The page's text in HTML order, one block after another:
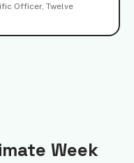
Officer, Twelve
Week